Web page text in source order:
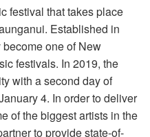
festival that takes place
Established in
one of New
festivals. In 2019, the
with a second day of
4. In order to deliver
of the biggest artists in the
to provide state-of-